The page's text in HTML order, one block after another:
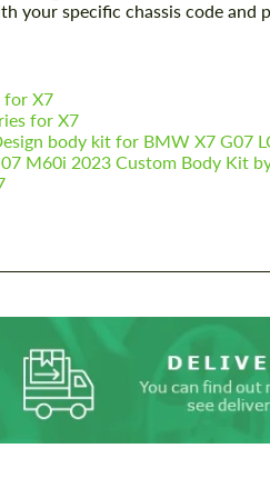
your specific chassis code and
for X7
for X7
body kit for BMW X7 G07
M60i 2023 Custom Body Kit